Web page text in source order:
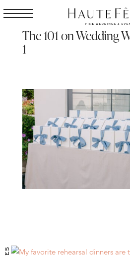
The 101 on Wedding
1